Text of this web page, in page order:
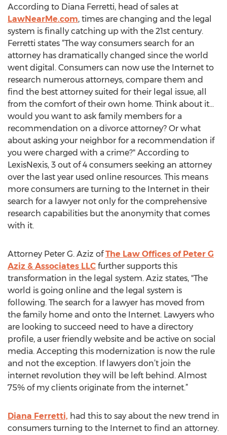
According to Diana Ferretti, head of sales at
LawNearMe.com, times are changing and the legal
system is finally catching up with the 21st century.
Ferretti states “The way consumers search for an
attorney has dramatically changed since the world
went digital. Consumers can now use the Internet to
research numerous attorneys, compare them and
find the best attorney suited for their legal issue, all
from the comfort of their own home. Think about it…
would you want to ask family members for a
recommendation on a divorce attorney? Or what
about asking your neighbor for a recommendation if
you were charged with a crime?" According to
LexisNexis, 3 out of 4 consumers seeking an attorney
over the last year used online resources. This means
more consumers are turning to the Internet in their
search for a lawyer not only for the comprehensive
research capabilities but the anonymity that comes
with it.
Attorney Peter G. Aziz ofThe Law Offices of Peter G
Aziz & Associates LLC further supports this
transformation in the legal system. Aziz states, "The
world is going online and the legal system is
following. The search for a lawyer has moved from
the family home and onto the Internet. Lawyers who
are looking to succeed need to have a directory
profile, a user friendly website and be active on social
media. Accepting this modernization is now the rule
and not the exception. If lawyers don’t join the
internet revolution they will be left behind. Almost
75% of my clients originate from the internet.”
Diana Ferretti, had this to say about the new trend in
consumers turning to the Internet to find an attorney.